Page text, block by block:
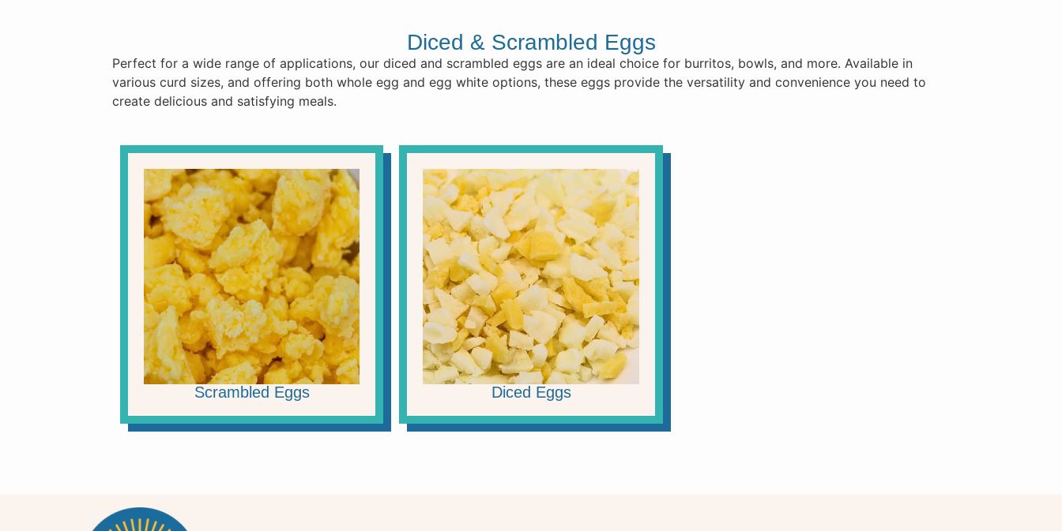
Diced & Scrambled Eggs
Perfect for a wide range of applications, our diced and scrambled eggs are an ideal choice for burritos, bowls, and more. Available in
various curd sizes, and offering both whole egg and egg white options, these eggs provide the versatility and convenience you need to
create delicious and satisfying meals.
Scrambled Eggs Diced Eggs